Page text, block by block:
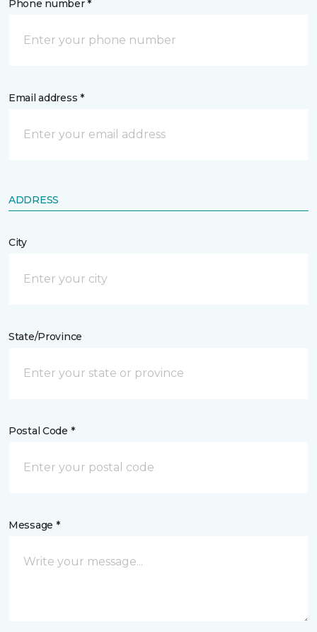
Phone number *
Email address *
ADDRESS
City
State/Province
Postal Code *
Message *